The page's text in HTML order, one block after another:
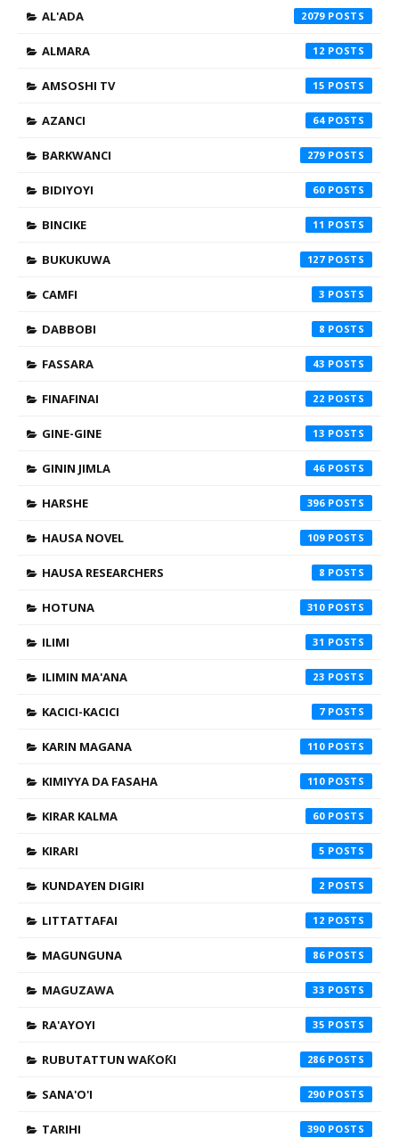
AL'ADA 2079
ALMARA 12
AMSOSHI TV 15
AZANCI 64
BARKWANCI 279
BIDIYOYI 60
BINCIKE 11
BUKUKUWA 127
CAMFI 3
DABBOBI 8
FASSARA 43
FINAFINAI 22
GINE-GINE 13
GININ JIMLA 46
HARSHE 396
HAUSA NOVEL 109
HAUSA RESEARCHERS 8
HOTUNA 310
ILIMI 31
ILIMIN MA'ANA 23
KACICI-KACICI 7
KARIN MAGANA 110
KIMIYYA DA FASAHA 110
KIRAR KALMA 60
KIRARI 5
KUNDAYEN DIGIRI 2
LITTATTAFAI 12
MAGUNGUNA 86
MAGUZAWA 33
RA'AYOYI 35
RUBUTATTUN WAƘOƘI 286
SANA'O'I 290
TARIHI 390